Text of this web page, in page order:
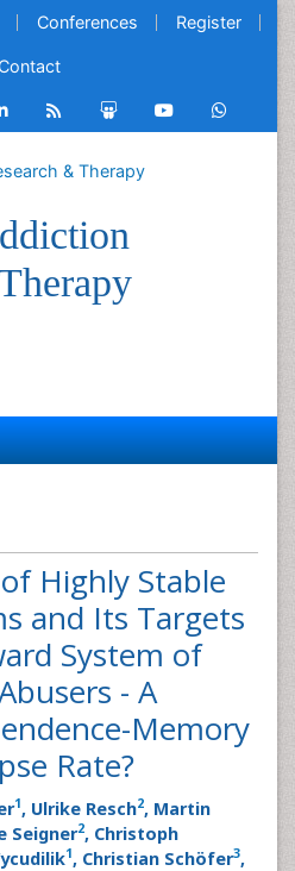
Conferences Register
Highly Stable
and Its Targets
System of
- A
Memory
Rate?
1, Ulrike Resch2, Martin
Seigner2, Christoph
1, Christian Schöfer3,